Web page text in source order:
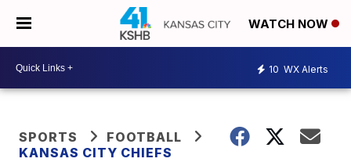
WATCH NOW
10 WX Alerts
SPORTS
FOOTBALL
KANSAS CITY CHIEFS